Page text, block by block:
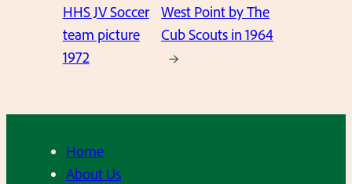
HHS JV Soccer
team picture
1972
West Point by The
Cub Scouts in 1964
→
Home
About Us